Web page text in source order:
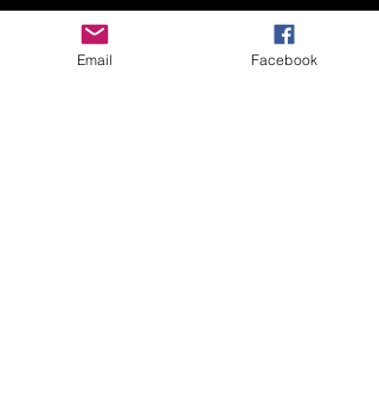
Email Facebook